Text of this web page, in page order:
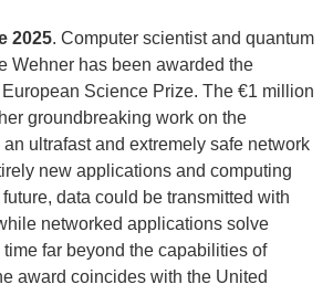
2025. Computer scientist and quantum
Wehner has been awarded the
Science Prize. The €1 million
groundbreaking work on the
ultrafast and extremely safe network
new applications and computing
data could be transmitted with
networked applications solve
far beyond the capabilities of
award coincides with the United